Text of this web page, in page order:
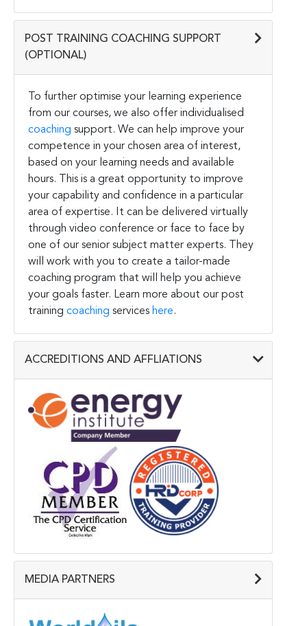
POST TRAINING COACHING SUPPORT
(OPTIONAL)
To further optimise your learning experience
from our courses, we also offer individualised
coaching support. We can help improve your
competence in your chosen area of interest,
based on your learning needs and available
hours. This is a great opportunity to improve
your capability and confidence in a particular
area of expertise. It can be delivered virtually
through video conference or face to face by
one of our senior subject matter experts. They
will work with you to create a tailor-made
coaching program that will help you achieve
your goals faster. Learn more about our post
training coaching services here.
ACCREDITIONS AND AFFLIATIONS
MEDIA PARTNERS